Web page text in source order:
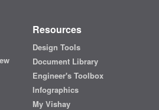
Resources
Design Tools
Document Library
Engineer's Toolbox
Infographics
My Vishay